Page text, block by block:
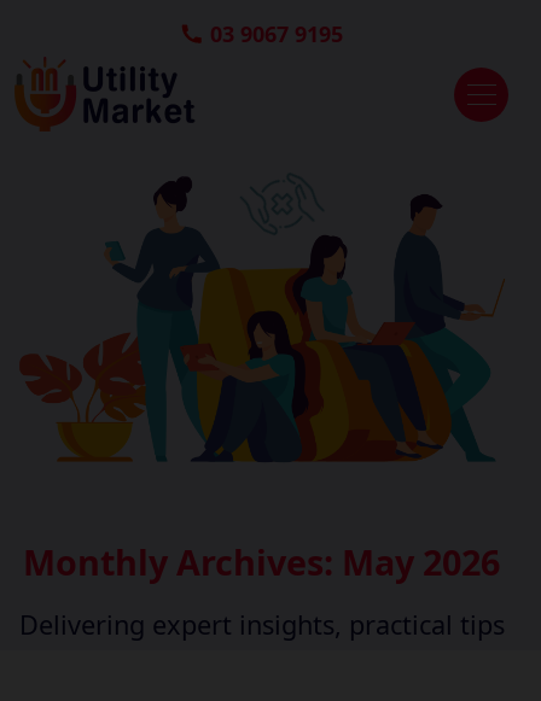
03 9067 9195
Monthly Archives: May 2026
Delivering expert insights, practical tips